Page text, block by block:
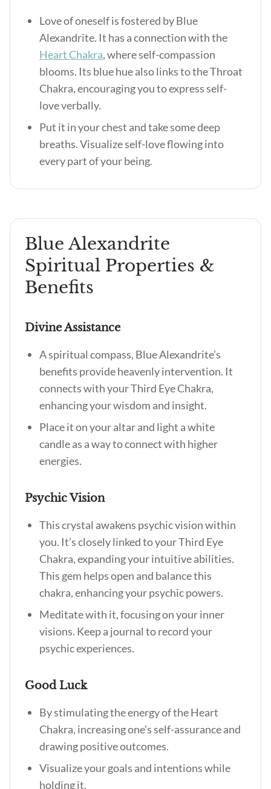
Love of oneself is fostered by Blue
Alexandrite. It has a connection with the
Heart Chakra, where self-compassion
blooms. Its blue hue also links to the Throat
Chakra, encouraging you to express self-
love verbally.
Put it in your chest and take some deep
breaths. Visualize self-love flowing into
every part of your being.
Blue Alexandrite
Spiritual Properties &
Benefits
Divine Assistance
A spiritual compass, Blue Alexandrite’s
benefits provide heavenly intervention. It
connects with your Third Eye Chakra,
enhancing your wisdom and insight.
Place it on your altar and light a white
candle as a way to connect with higher
energies.
Psychic Vision
This crystal awakens psychic vision within
you. It’s closely linked to your Third Eye
Chakra, expanding your intuitive abilities.
This gem helps open and balance this
chakra, enhancing your psychic powers.
Meditate with it, focusing on your inner
visions. Keep a journal to record your
psychic experiences.
Good Luck
By stimulating the energy of the Heart
Chakra, increasing one’s self-assurance and
drawing positive outcomes.
Visualize your goals and intentions while
holding it.